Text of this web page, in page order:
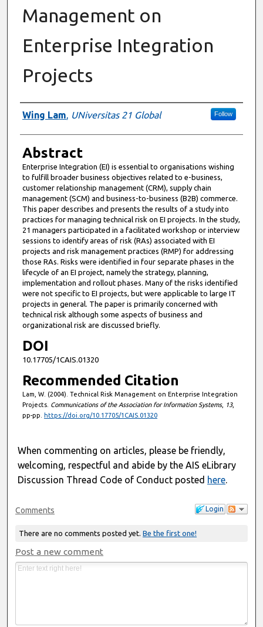
Management on
Enterprise Integration
Projects
Authors
Wing Lam, UNiversitas 21 Global Follow
Abstract
Enterprise Integration (EI) is essential to organisations wishing
to fulfill broader business objectives related to e-business,
customer relationship management (CRM), supply chain
management (SCM) and business-to-business (B2B) commerce.
This paper describes and presents the results of a study into
practices for managing technical risk on EI projects. In the study,
21 managers participated in a facilitated workshop or interview
sessions to identify areas of risk (RAs) associated with EI
projects and risk management practices (RMP) for addressing
those RAs. Risks were identified in four separate phases in the
lifecycle of an EI project, namely the strategy, planning,
implementation and rollout phases. Many of the risks identified
were not specific to EI projects, but were applicable to large IT
projects in general. The paper is primarily concerned with
technical risk although some aspects of business and
organizational risk are discussed briefly.
DOI
10.17705/1CAIS.01320
Recommended Citation
Lam, W. (2004). Technical Risk Management on Enterprise Integration
Projects. Communications of the Association for Information Systems, 13,
pp-pp. https://doi.org/10.17705/1CAIS.01320
When commenting on articles, please be friendly,
welcoming, respectful and abide by the AIS eLibrary
Discussion Thread Code of Conduct posted here.
Login
Comments
There are no comments posted yet. Be the first one!
Post a new comment